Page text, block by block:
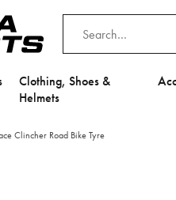
Clothing, Shoes &
Helmets
Clincher Road Bike Tyre